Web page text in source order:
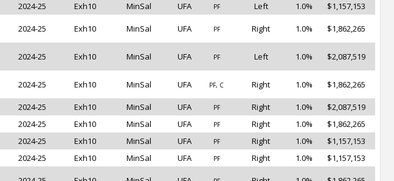
2024-25 Exh10 MinSal UFA PF Left 1.0% $1,157,153
2024-25 Exh10 MinSal UFA PF Right 1.0% $1,862,265
2024-25 Exh10 MinSal UFA PF Left 1.0% $2,087,519
2024-25 Exh10 MinSal UFA PF, C Right 1.0% $1,862,265
2024-25 Exh10 MinSal UFA PF Right 1.0%
$2,087,519
2024-25 Exh10 MinSal UFA PF Right 1.0%
$1,862,265
2024-25 Exh10 MinSal UFA PF Right 1.0%
$1,157,153
2024-25 Exh10 MinSal UFA PF Right 1.0% $1,157,153